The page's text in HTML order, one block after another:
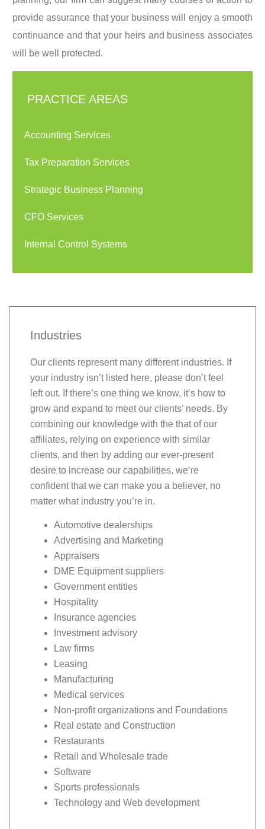
PRACTICE AREAS
Accounting Services
Tax Preparation Services
Strategic Business Planning
CFO Services
Internal Control Systems
provide assurance that your business will enjoy a smooth
continuance and that your heirs and business associates
will be well protected.
Industries
Our clients represent many different industries. If
your industry isn’t listed here, please don’t feel
left out. If there’s one thing we know, it’s how to
grow and expand to meet our clients’ needs. By
combining our knowledge with the that of our
affiliates, relying on experience with similar
clients, and then by adding our ever-present
desire to increase our capabilities, we’re
confident that we can make you a believer, no
matter what industry you’re in.
Automotive dealerships
Advertising and Marketing
Appraisers
DME Equipment suppliers
Government entities
Hospitality
Insurance agencies
Investment advisory
Law firms
Leasing
Manufacturing
Medical services
Non-profit organizations and Foundations
Real estate and Construction
Restaurants
Retail and Wholesale trade
Software
Sports professionals
Technology and Web development